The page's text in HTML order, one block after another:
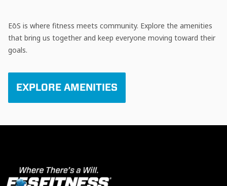
EōS is where fitness meets community. Explore the amenities
that bring us together and keep everyone moving toward their
goals.
EXPLORE AMENITIES